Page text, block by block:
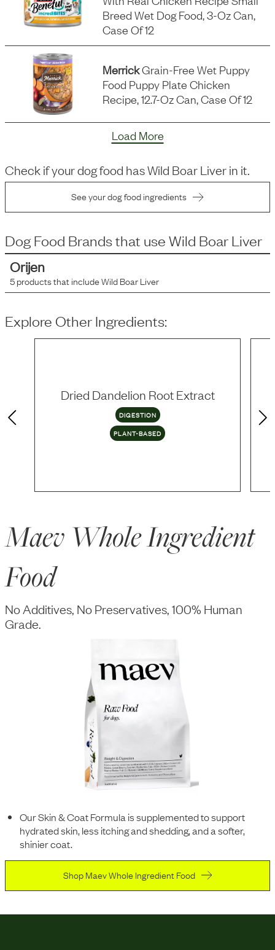
Breed Wet Dog Food, 3-Oz Can,
Case Of 12
MerrickGrain-Free Wet Puppy
Food Puppy Plate Chicken
Recipe, 12.7-Oz Can, Case Of 12
Load More
Check if your dog food hasWild Boar Liverin it.
See your dog food ingredients
Dog Food Brands that use Wild Boar Liver
Orijen
5products that includeWild Boar Liver
Explore Other Ingredients:
Dried Dandelion Root Extract
DIGESTION
PLANT-BASED
Maev Whole Ingredient
Food
No Additives, No Preservatives, 100% Human
Grade.
Our Skin & Coat Formula is supplemented to support
hydrated skin, less itching and shedding, and a softer,
shinier coat.
Shop Maev Whole Ingredient Food